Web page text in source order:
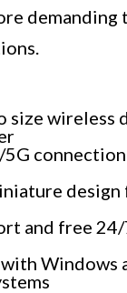
demanding
size wireless
5G
design
and free
Windows